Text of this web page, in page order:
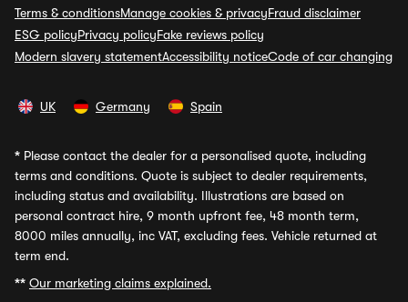
Terms & conditionsManage cookies & privacyFraud disclaimer
ESG policyPrivacy policyFake reviews policy
Modern slavery statementAccessibility noticeCode of car changing
UK Germany Spain
* Please contact the dealer for a personalised quote, including
terms and conditions. Quote is subject to dealer requirements,
including status and availability. Illustrations are based on
personal contract hire, 9 month upfront fee, 48 month term,
8000 miles annually, inc VAT, excluding fees. Vehicle returned at
term end.
** Our marketing claims explained.